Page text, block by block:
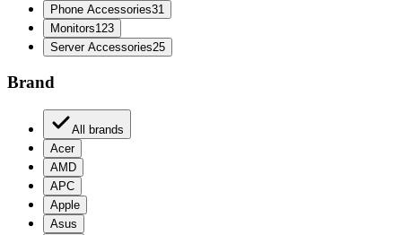
Phone Accessories31
Monitors123
Server Accessories25
Brand
All brands
Acer
AMD
APC
Apple
Asus